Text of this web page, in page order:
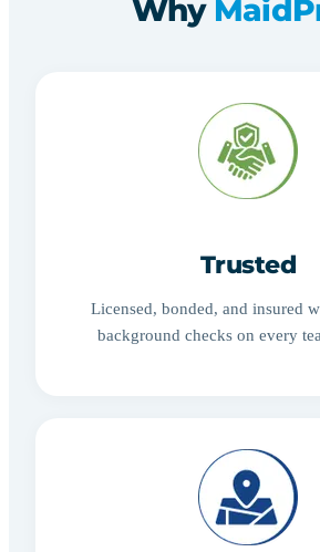
Why
Trusted
Licensed, bonded, and insured
background checks on every